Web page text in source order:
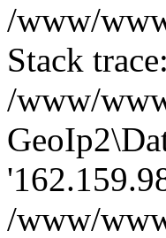
/www/
Stack
/www/
/www/